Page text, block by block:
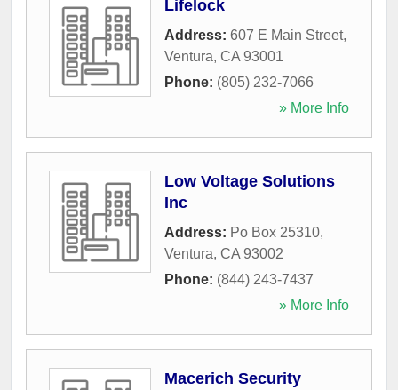
Lifelock
Address: 607 E Main Street,
Ventura, CA 93001
Phone: (805) 232-7066
» More Info
Low Voltage Solutions
Inc
Address: Po Box 25310,
Ventura, CA 93002
Phone: (844) 243-7437
» More Info
Macerich Security